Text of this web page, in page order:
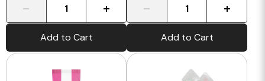
Add to Cart Add to Cart